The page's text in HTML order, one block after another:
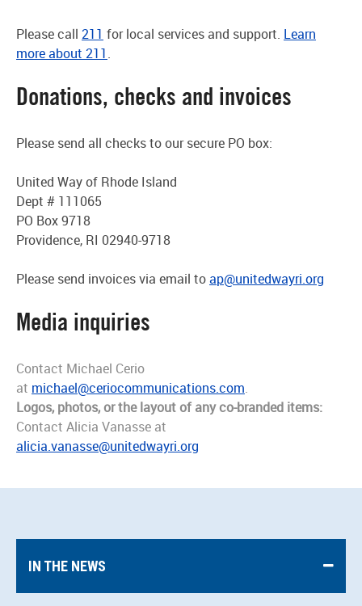
Please call 211 for local services and support. Learn
more about 211.
Donations, checks and invoices
Please send all checks to our secure PO box:
United Way of Rhode Island
Dept # 111065
PO Box 9718
Providence, RI 02940-9718
Please send invoices via email toap@unitedwayri.org
Media inquiries
Contact Michael Cerio
at michael@ceriocommunications.com.
Logos, photos, or the layout of any co-branded items:
Contact Alicia Vanasse at
alicia.vanasse@unitedwayri.org
IN THE NEWS